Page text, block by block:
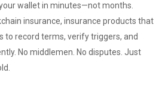
wallet in minutes—not months.
insurance, insurance products that
to record terms, verify triggers, and
. No middlemen. No disputes. Just